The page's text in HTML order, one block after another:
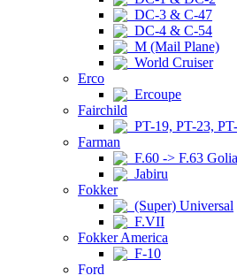
DC-3 & C-47
DC-4 & C-54
M (Mail Plane)
World Cruiser
Erco
Ercoupe
Fairchild
PT-19, PT-23,
Farman
F.60 -> F.63
Jabiru
Fokker
(Super) Universal
F.VII
Fokker America
F-10
Ford